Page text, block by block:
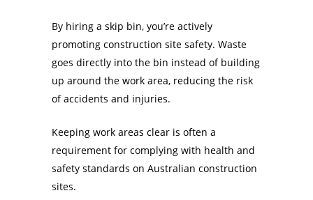
By hiring a skip bin, you’re actively
promoting construction site safety. Waste
goes directly into the bin instead of building
up around the work area, reducing the risk
of accidents and injuries.
Keeping work areas clear is often a
requirement for complying with health and
safety standards on Australian construction
sites.